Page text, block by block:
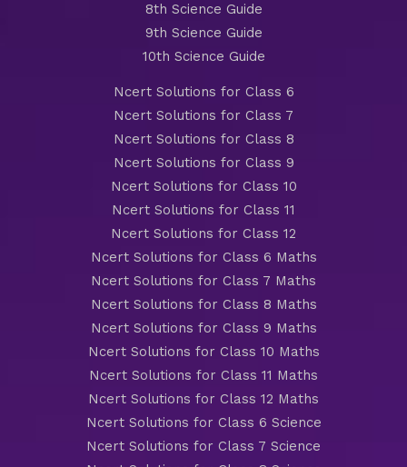
8th Science Guide
9th Science Guide
10th Science Guide
Ncert Solutions for Class 6
Ncert Solutions for Class 7
Ncert Solutions for Class 8
Ncert Solutions for Class 9
Ncert Solutions for Class 10
Ncert Solutions for Class 11
Ncert Solutions for Class 12
Ncert Solutions for Class 6 Maths
Ncert Solutions for Class 7 Maths
Ncert Solutions for Class 8 Maths
Ncert Solutions for Class 9 Maths
Ncert Solutions for Class 10 Maths
Ncert Solutions for Class 11 Maths
Ncert Solutions for Class 12 Maths
Ncert Solutions for Class 6 Science
Ncert Solutions for Class 7 Science